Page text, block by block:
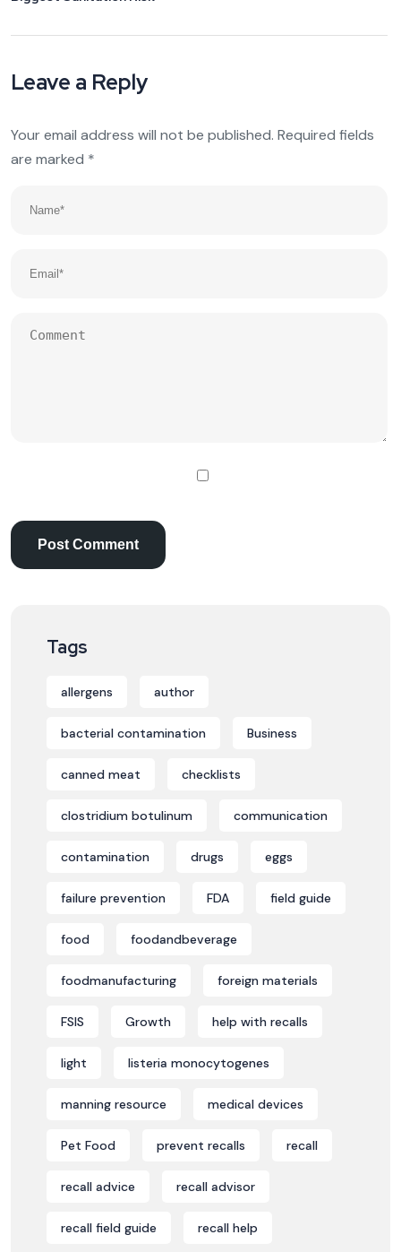
Leave a Reply
Your email address will not be published. Required fields
are marked *
Tags
allergens author
bacterial contamination Business
canned meat checklists
clostridium botulinum communication
contamination drugs eggs
failure prevention FDA field guide
food foodandbeverage
foodmanufacturing foreign materials
FSIS Growth help with recalls
light listeria monocytogenes
manning resource medical devices
Pet Food prevent recalls recall
recall advice recall advisor
recall field guide recall help